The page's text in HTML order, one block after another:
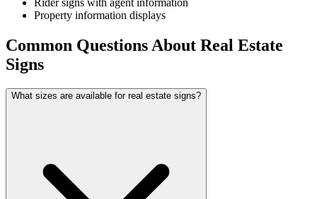
Rider signs with agent information
Property information displays
Common Questions About Real Estate
Signs
What sizes are available for real estate signs?